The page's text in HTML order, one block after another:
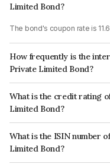
Limited Bond?
The bond's coupon rate is
How frequently is the
Private Limited Bond?
The interest earned from this
What is the credit rating
Limited Bond?
The bond has been assigned
the issuer's creditworthiness
What is the ISIN number
Limited Bond?
The ISIN number for